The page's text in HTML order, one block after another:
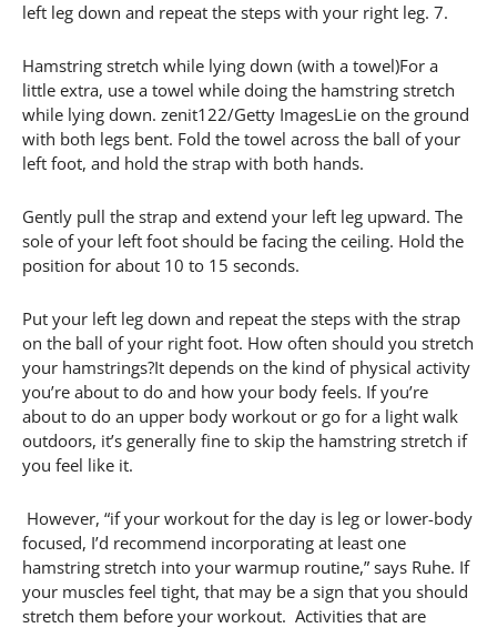
left leg down and repeat the steps with your right leg. 7.
Hamstring stretch while lying down (with a towel)For a
little extra, use a towel while doing the hamstring stretch
while lying down. zenit122/Getty ImagesLie on the ground
with both legs bent. Fold the towel across the ball of your
left foot, and hold the strap with both hands.
Gently pull the strap and extend your left leg upward. The
sole of your left foot should be facing the ceiling. Hold the
position for about 10 to 15 seconds.
Put your left leg down and repeat the steps with the strap
on the ball of your right foot. How often should you stretch
your hamstrings?It depends on the kind of physical activity
you’re about to do and how your body feels. If you’re
about to do an upper body workout or go for a light walk
outdoors, it’s generally fine to skip the hamstring stretch if
you feel like it.
However, “if your workout for the day is leg or lower-body
focused, I’d recommend incorporating at least one
hamstring stretch into your warmup routine,” says Ruhe. If
your muscles feel tight, that may be a sign that you should
stretch them before your workout. Activities that are